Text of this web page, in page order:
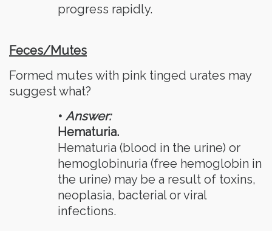
progress rapidly.
Feces/Mutes
Formed mutes with pink tinged urates may
suggest what?
• Answer:
Hematuria.
Hematuria (blood in the urine) or
hemoglobinuria (free hemoglobin in
the urine) may be a result of toxins,
neoplasia, bacterial or viral
infections.